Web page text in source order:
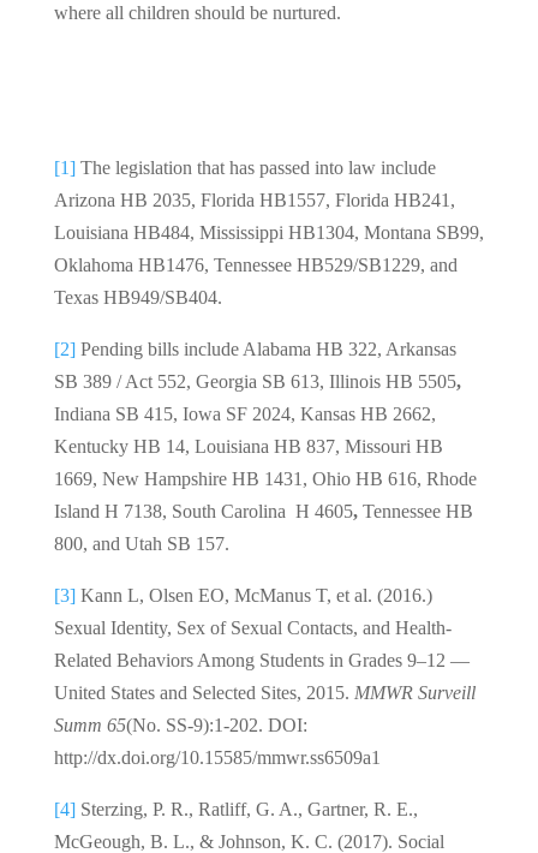
where all children should be nurtured.
[1]The legislation that has passed into law include
Arizona HB 2035, Florida HB1557, Florida HB241,
Louisiana HB484, Mississippi HB1304, Montana SB99,
Oklahoma HB1476, Tennessee HB529/SB1229, and
Texas HB949/SB404.
[2]Pending bills include Alabama HB 322, Arkansas
SB 389 / Act 552, Georgia SB 613, Illinois HB 5505,
Indiana SB 415, Iowa SF 2024, Kansas HB 2662,
Kentucky HB 14, Louisiana HB 837, Missouri HB
1669, New Hampshire HB 1431, Ohio HB 616, Rhode
Island H 7138, South Carolina H 4605, Tennessee HB
800, and Utah SB 157.
[3]Kann L, Olsen EO, McManus T, et al. (2016.)
Sexual Identity, Sex of Sexual Contacts, and Health-
Related Behaviors Among Students in Grades 9–12 —
United States and Selected Sites, 2015. MMWR Surveill
Summ 65(No. SS-9):1-202. DOI:
http://dx.doi.org/10.15585/mmwr.ss6509a1
[4]Sterzing, P. R., Ratliff, G. A., Gartner, R. E.,
McGeough, B. L., & Johnson, K. C. (2017). Social